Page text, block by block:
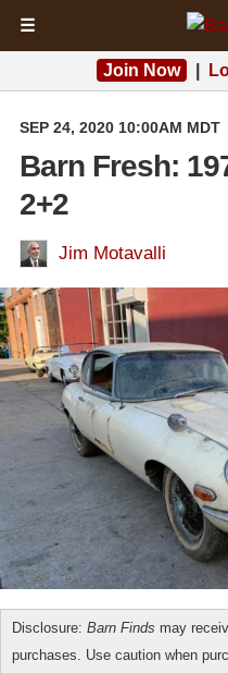
☰
Join Now
SEP 24, 2020 10:00AM MDT
Barn Fresh:
2+2
Jim Motavalli
Disclosure: Barn Finds may
purchases. Use caution when